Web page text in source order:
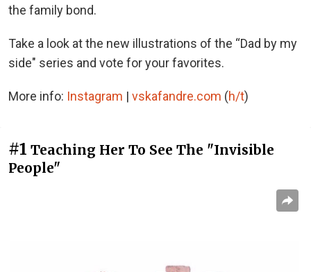
the family bond.
Take a look at the new illustrations of the “Dad by my
side" series and vote for your favorites.
More info: Instagram | vskafandre.com (h/t)
#1 Teaching Her To See The "Invisible
People"